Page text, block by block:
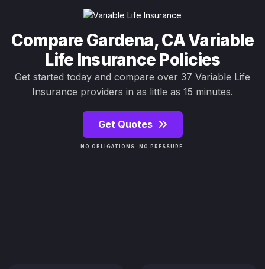
Compare Gardena, CA Variable
Life Insurance Policies
Get started today and compare over 37 Variable Life
Insurance providers in as little as 15 minutes.
Get Quotes
NO OBLIGATIONS. NO PRESSURE.